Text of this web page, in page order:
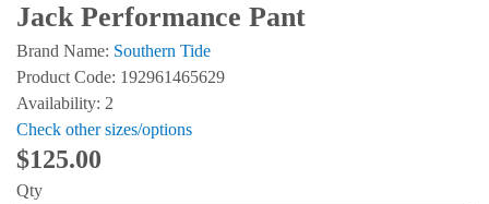
Jack Performance Pant
Brand Name: Southern Tide
Product Code: 192961465629
Availability: 2
Check other sizes/options
$125.00
Qty